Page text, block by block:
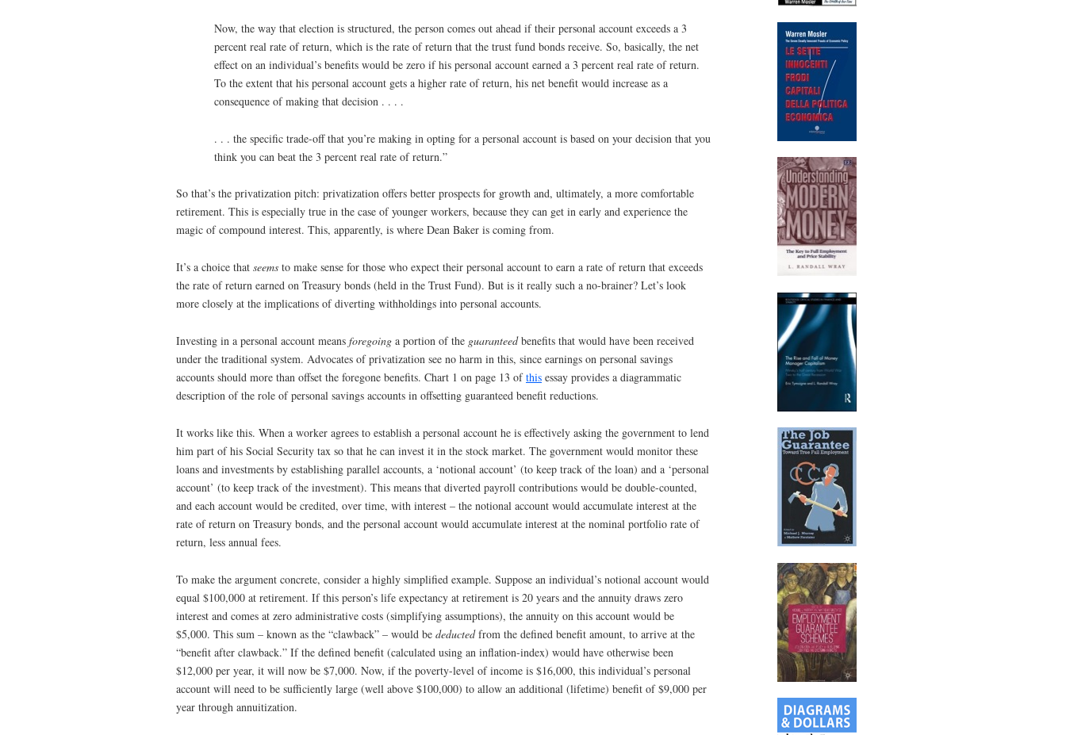
Now, the way that election is structured, the person comes out ahead if their personal account exceeds a 3
percent real rate of return, which is the rate of return that the trust fund bonds receive. So, basically, the net
effect on an individual’s benefits would be zero if his personal account earned a 3 percent real rate of return.
To the extent that his personal account gets a higher rate of return, his net benefit would increase as a
consequence of making that decision . . . .
. . . the specific trade-off that you’re making in opting for a personal account is based on your decision that you
think you can beat the 3 percent real rate of return.”
So that’s the privatization pitch: privatization offers better prospects for growth and, ultimately, a more comfortable
retirement. This is especially true in the case of younger workers, because they can get in early and experience the
magic of compound interest. This, apparently, is where Dean Baker is coming from.
It’s a choice that seems to make sense for those who expect their personal account to earn a rate of return that exceeds
the rate of return earned on Treasury bonds (held in the Trust Fund). But is it really such a no-brainer? Let’s look
more closely at the implications of diverting withholdings into personal accounts.
Investing in a personal account means foregoing a portion of the guaranteedbenefits that would have been received
under the traditional system. Advocates of privatization see no harm in this, since earnings on personal savings
accounts should more than offset the foregone benefits. Chart 1 on page 13 ofthis essay provides a diagrammatic
description of the role of personal savings accounts in offsetting guaranteed benefit reductions.
It works like this. When a worker agrees to establish a personal account he is effectively asking the government to lend
him part of his Social Security tax so that he can invest it in the stock market. The government would monitor these
loans and investments by establishing parallel accounts, a ‘notional account’ (to keep track of the loan) and a ‘personal
account’ (to keep track of the investment). This means that diverted payroll contributions would be double-counted,
and each account would be credited, over time, with interest – the notional account would accumulate interest at the
rate of return on Treasury bonds, and the personal account would accumulate interest at the nominal portfolio rate of
return, less annual fees.
To make the argument concrete, consider a highly simplified example. Suppose an individual’s notional account would
equal $100,000 at retirement. If this person’s life expectancy at retirement is 20 years and the annuity draws zero
interest and comes at zero administrative costs (simplifying assumptions), the annuity on this account would be
$5,000. This sum – known as the “clawback” – would be deductedfrom the defined benefit amount, to arrive at the
“benefit after clawback.” If the defined benefit (calculated using an inflation-index) would have otherwise been
$12,000 per year, it will now be $7,000. Now, if the poverty-level of income is $16,000, this individual’s personal
account will need to be sufficiently large (well above $100,000) to allow an additional (lifetime) benefit of $9,000 per
year through annuitization.